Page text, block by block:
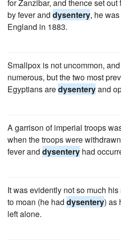
for Zanzibar, and thence set
by fever and dysentery, he
England in 1883.
Smallpox is not uncommon,
numerous, but the two most
Egyptians aredysenteryand
A garrison of imperial troops
when the troops were
fever and dysentery had
It was evidently not so much
to moan (he had dysentery) as
left alone.